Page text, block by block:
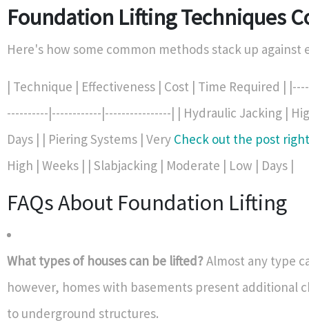
Foundation Lifting Techniques
Here's how some common methods stack up against
| Technique | Effectiveness | Cost | Time Required |
----------|------------|----------------| | Hydraulic Jacking |
Days | | Piering Systems | Very Check out the post
High | Weeks | | Slabjacking | Moderate | Low | Days |
FAQs About Foundation Lifting
What types of houses can be lifted?Almost any type
however, homes with basements present additional
to underground structures.